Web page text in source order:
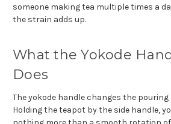
someone making tea multiple times a
the strain adds up.
What the Yokode
Does
The yokode handle changes the
Holding the teapot by the side handle,